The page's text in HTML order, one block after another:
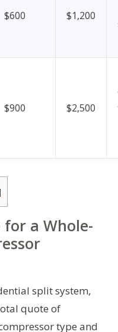
$600 $1,200
$900 $2,500
for a Whole-
split system,
quote of
type and